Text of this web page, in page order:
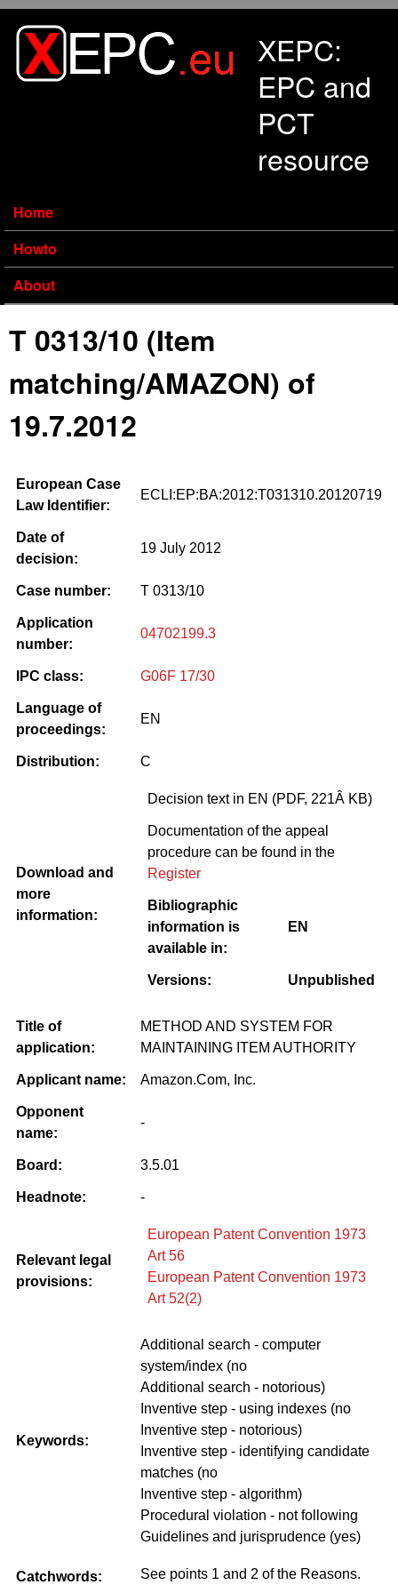
XEPC:
EPC and
PCT
resource
Home
Howto
About
T 0313/10 (Item
matching/AMAZON) of
19.7.2012
European Case
Law Identifier:
ECLI:EP:BA:2012:T031310.20120719
Date of
decision:
19 July 2012
Case number: T 0313/10
Application
number:
04702199.3
IPC class: G06F 17/30
Language of
proceedings:
EN
Distribution: C
Download and
more
information:
Decision text in EN (PDF, 221Â KB)
Documentation of the appeal
procedure can be found in the
Register
Bibliographic
information is
available in:
EN
Versions: Unpublished
Title of
application:
METHOD AND SYSTEM FOR
MAINTAINING ITEM AUTHORITY
Applicant name: Amazon.Com, Inc.
Opponent
name:
-
Board: 3.5.01
Headnote: -
Relevant legal
provisions:
European Patent Convention 1973
Art 56
European Patent Convention 1973
Art 52(2)
Keywords:
Additional search - computer
system/index (no
Additional search - notorious)
Inventive step - using indexes (no
Inventive step - notorious)
Inventive step - identifying candidate
matches (no
Inventive step - algorithm)
Procedural violation - not following
Guidelines and jurisprudence (yes)
Catchwords: See points 1 and 2 of the Reasons.